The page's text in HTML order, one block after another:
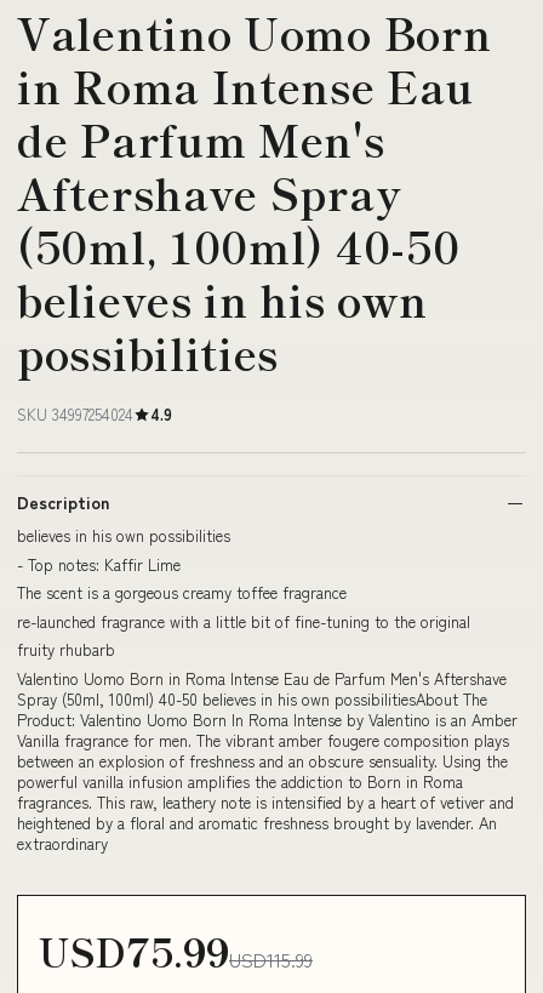
Valentino Uomo Born
in Roma Intense Eau
de Parfum Men's
Aftershave Spray
(50ml, 100ml) 40-50
believes in his own
possibilities
SKU 34997254024 4.9
Description
believes in his own possibilities
- Top notes: Kaffir Lime
The scent is a gorgeous creamy toffee fragrance
re-launched fragrance with a little bit of fine-tuning to the original
fruity rhubarb
Valentino Uomo Born in Roma Intense Eau de Parfum Men's Aftershave
Spray (50ml, 100ml) 40-50 believes in his own possibilitiesAbout The
Product: Valentino Uomo Born In Roma Intense by Valentino is an Amber
Vanilla fragrance for men. The vibrant amber fougere composition plays
between an explosion of freshness and an obscure sensuality. Using the
powerful vanilla infusion amplifies the addiction to Born in Roma
fragrances. This raw, leathery note is intensified by a heart of vetiver and
heightened by a floral and aromatic freshness brought by lavender. An
extraordinary
USD75.99USD115.99